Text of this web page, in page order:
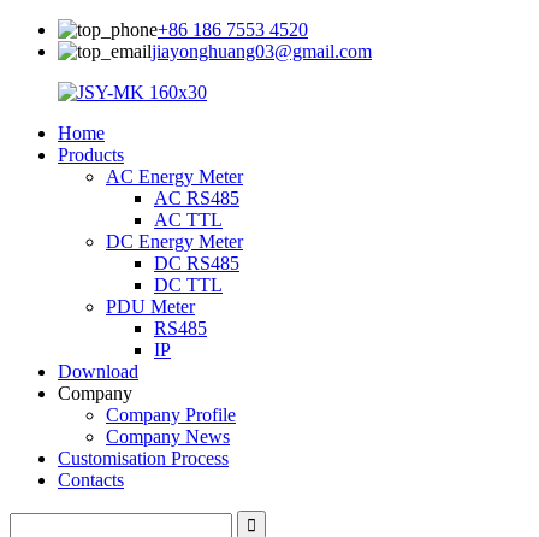
+86 186 7553 4520
jiayonghuang03@gmail.com
Home
Products
AC Energy Meter
AC RS485
AC TTL
DC Energy Meter
DC RS485
DC TTL
PDU Meter
RS485
IP
Download
Company
Company Profile
Company News
Customisation Process
Contacts